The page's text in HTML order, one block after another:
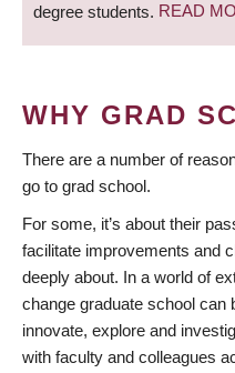
degree students. READ
WHY GRAD
There are a number of
go to grad school.
For some, it’s about their
facilitate improvements and
deeply about. In a world of
change graduate school can
innovate, explore and
with faculty and colleagues